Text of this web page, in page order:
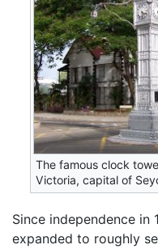
The famous clock
Victoria, capital of
Since independence in
expanded to roughly